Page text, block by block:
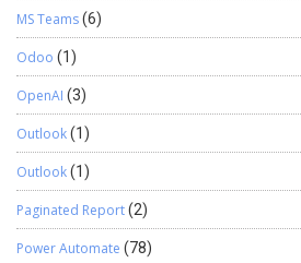
MS Teams(6)
Odoo (1)
OpenAI (3)
Outlook(1)
Outlook(1)
Paginated Report(2)
Power Automate (78)